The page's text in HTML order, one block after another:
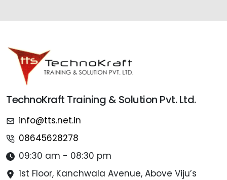
TechnoKraft Training & Solution Pvt. Ltd.
info@tts.net.in
08645628278
09:30 am - 08:30 pm
1st Floor, Kanchwala Avenue, Above Viju’s